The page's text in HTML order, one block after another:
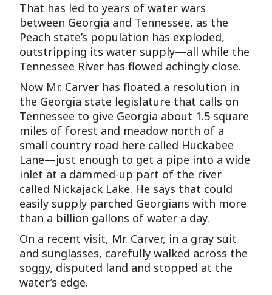
That has led to years of water wars
between Georgia and Tennessee, as the
Peach state’s population has exploded,
outstripping its water supply—all while the
Tennessee River has flowed achingly close.
Now Mr. Carver has floated a resolution in
the Georgia state legislature that calls on
Tennessee to give Georgia about 1.5 square
miles of forest and meadow north of a
small country road here called Huckabee
Lane—just enough to get a pipe into a wide
inlet at a dammed-up part of the river
called Nickajack Lake. He says that could
easily supply parched Georgians with more
than a billion gallons of water a day.
On a recent visit, Mr. Carver, in a gray suit
and sunglasses, carefully walked across the
soggy, disputed land and stopped at the
water’s edge.